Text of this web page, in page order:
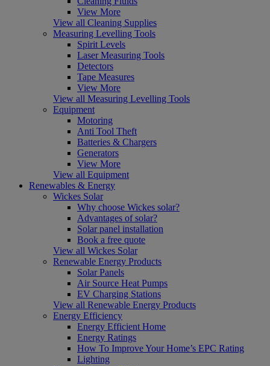
View More
View all Cleaning Supplies
Measuring Levelling Tools
Spirit Levels
Laser Measuring Tools
Detectors
Tape Measures
View More
View all Measuring Levelling Tools
Equipment
Motoring
Anti Tool Theft
Batteries & Chargers
Generators
View More
View all Equipment
Renewables & Energy
Wickes Solar
Why choose Wickes solar?
Advantages of solar?
Solar panel installation
Book a free quote
View all Wickes Solar
Renewable Energy Products
Solar Panels
Air Source Heat Pumps
EV Charging Stations
View all Renewable Energy Products
Energy Efficiency
Energy Efficient Home
Energy Ratings
How To Improve Your Home’s EPC Rating
Lighting